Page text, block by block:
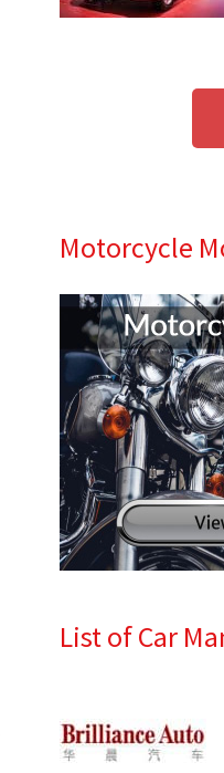
Motorcycle
List of Car